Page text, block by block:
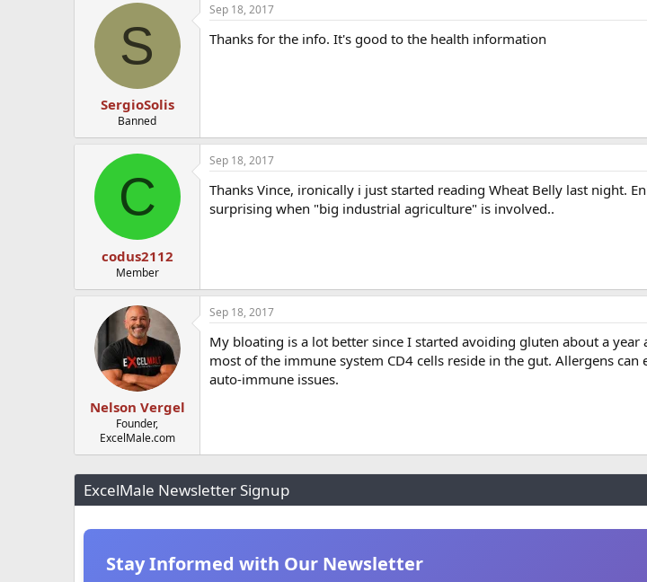
S
SergioSolis
Banned
Sep 18, 2017
Thanks for the info. It's good to the health information
C
codus2112
Member
Sep 18, 2017
Thanks Vince, ironically i just started reading Wheat Belly last night.
surprising when "big industrial agriculture" is involved..
Nelson Vergel
Founder,
ExcelMale.com
Sep 18, 2017
My bloating is a lot better since I started avoiding gluten about a year
most of the immune system CD4 cells reside in the gut. Allergens
auto-immune issues.
ExcelMale Newsletter Signup
Stay Informed with Our Newsletter